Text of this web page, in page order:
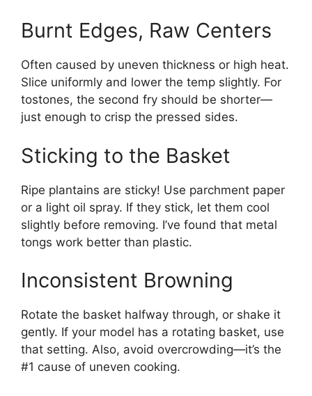
Burnt Edges, Raw Centers
Often caused by uneven thickness or high heat.
Slice uniformly and lower the temp slightly. For
tostones, the second fry should be shorter—
just enough to crisp the pressed sides.
Sticking to the Basket
Ripe plantains are sticky! Use parchment paper
or a light oil spray. If they stick, let them cool
slightly before removing. I’ve found that metal
tongs work better than plastic.
Inconsistent Browning
Rotate the basket halfway through, or shake it
gently. If your model has a rotating basket, use
that setting. Also, avoid overcrowding—it’s the
#1 cause of uneven cooking.